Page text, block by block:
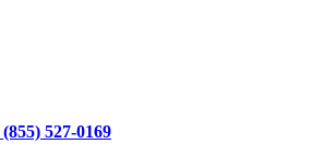
(855) 527-0169